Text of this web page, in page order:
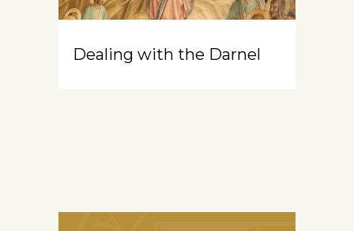
Dealing with the Darnel